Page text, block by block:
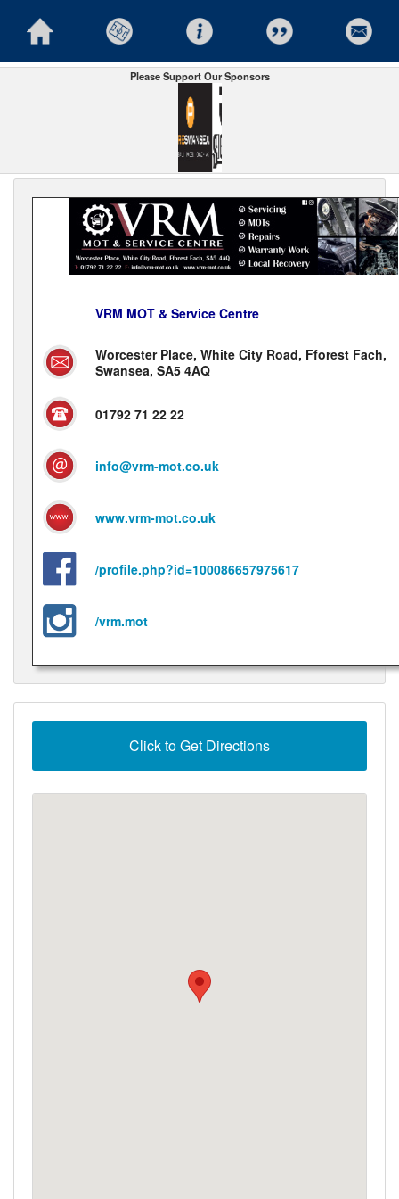
Please Support Our Sponsors
VRM MOT & Service Centre
Worcester Place, White City Road, Fforest Fach,
Swansea, SA5 4AQ
01792 71 22 22
info@vrm-mot.co.uk
www.vrm-mot.co.uk
/profile.php?id=100086657975617
/vrm.mot
Click to Get Directions